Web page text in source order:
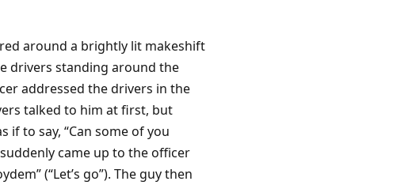
around a brightly lit makeshift
drivers standing around the
addressed the drivers in the
talked to him at first, but
to say, “Can some of you
came up to the officer
(“Let’s go”). The guy then